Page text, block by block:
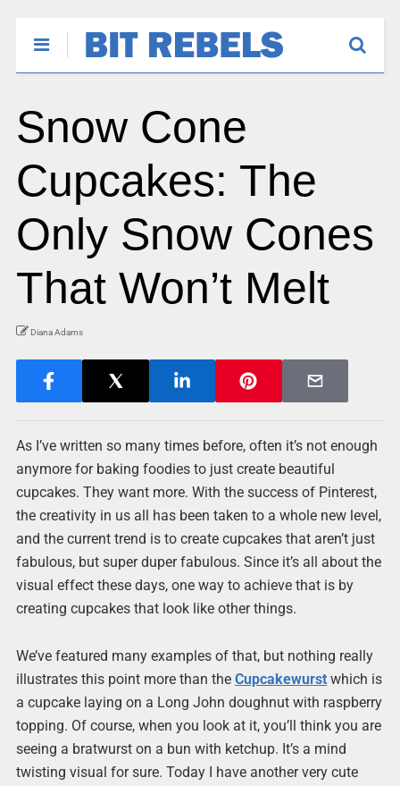
Snow Cone
Cupcakes: The
Only Snow Cones
That Won’t Melt
Diana Adams
As I’ve written so many times before, often it’s not enough
anymore for baking foodies to just create beautiful
cupcakes. They want more. With the success of Pinterest,
the creativity in us all has been taken to a whole new level,
and the current trend is to create cupcakes that aren’t just
fabulous, but super duper fabulous. Since it’s all about the
visual effect these days, one way to achieve that is by
creating cupcakes that look like other things.
We’ve featured many examples of that, but nothing really
illustrates this point more than the Cupcakewurstwhich is
a cupcake laying on a Long John doughnut with raspberry
topping. Of course, when you look at it, you’ll think you are
seeing a bratwurst on a bun with ketchup. It’s a mind
twisting visual for sure. Today I have another very cute